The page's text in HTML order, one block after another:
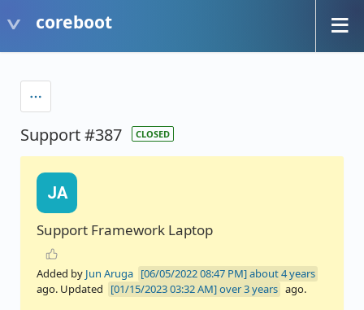
coreboot
Support #387 CLOSED
JA
Support Framework Laptop
Added by Jun Aruga
about 4 years
ago. Updated
over 3 years ago.